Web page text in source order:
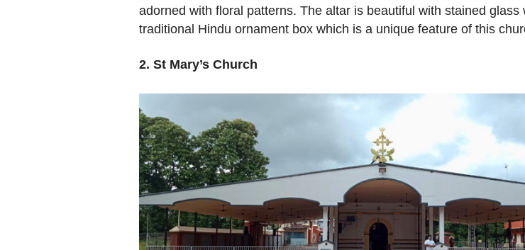
adorned with floral patterns. The altar is beautiful with stained glass
traditional Hindu ornament box which is a unique feature of this
2. St Mary’s Church